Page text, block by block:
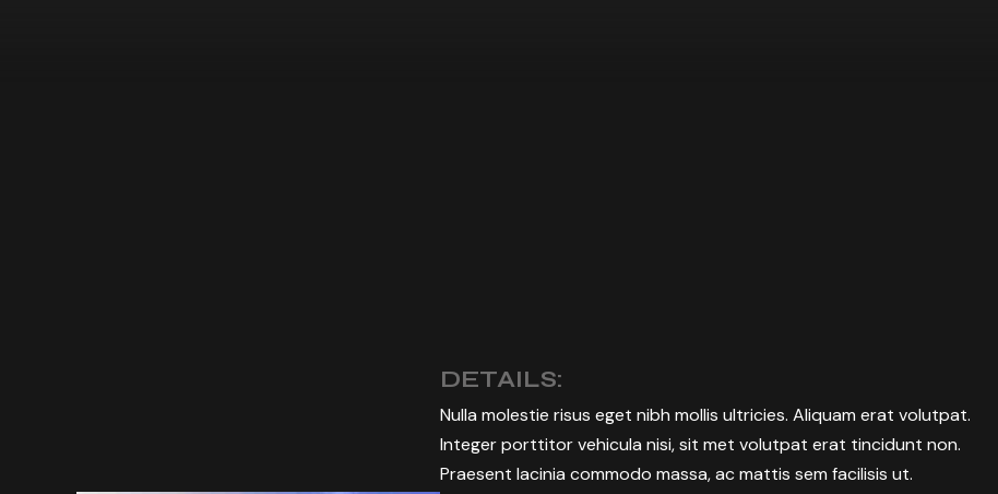
DETAILS:
Nulla molestie risus eget nibh mollis ultricies. Aliquam erat volutpat.
Integer porttitor vehicula nisi, sit met volutpat erat tincidunt non.
Praesent lacinia commodo massa, ac mattis sem facilisis ut.